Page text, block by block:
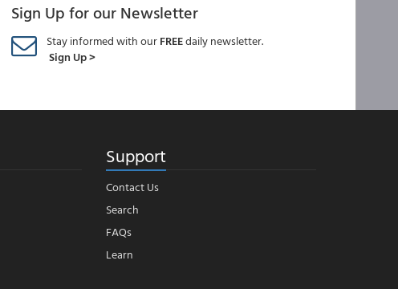
Sign Up for our Newsletter
Stay informed with ourFREEdaily newsletter.
Sign Up >
Support
Contact Us
Search
FAQs
Learn